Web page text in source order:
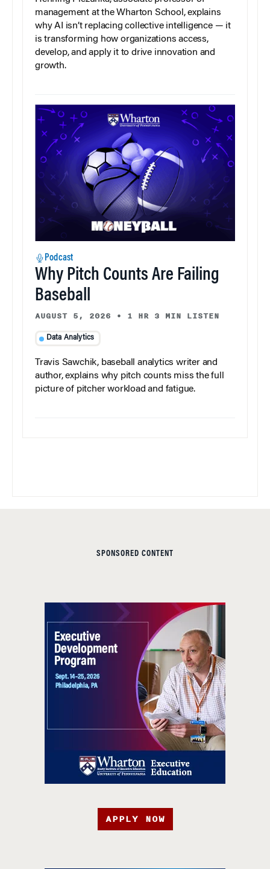
management at the Wharton School, explains
why AI isn’t replacing collective intelligence — it
is transforming how organizations access,
develop, and apply it to drive innovation and
growth.
Podcast
Why Pitch Counts Are Failing
Baseball
AUGUST 5, 2026 • 1 HR 3 MIN LISTEN
Data Analytics
Travis Sawchik, baseball analytics writer and
author, explains why pitch counts miss the full
picture of pitcher workload and fatigue.
SPONSORED CONTENT
APPLY NOW